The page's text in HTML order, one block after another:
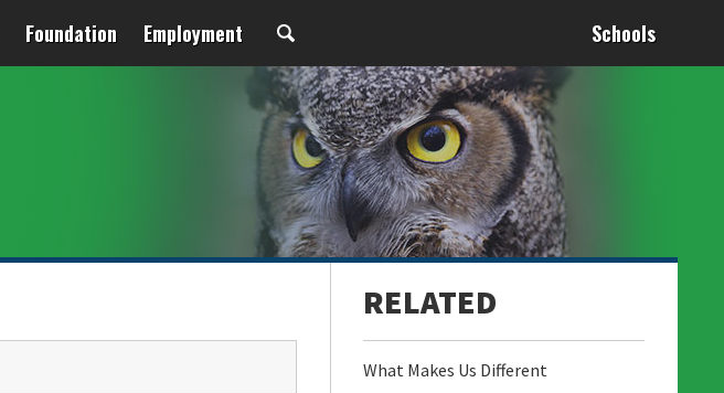
Foundation Employment Schools
What Makes Us Different